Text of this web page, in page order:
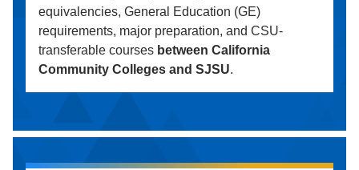
equivalencies, General Education (GE)
requirements, major preparation, and CSU-
transferable courses between California
Community Colleges and SJSU.